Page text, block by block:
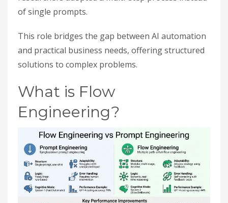
of single prompts.
This role bridges the gap between AI automation
and practical business needs, offering structured
solutions to complex problems.
What is Flow
Engineering?